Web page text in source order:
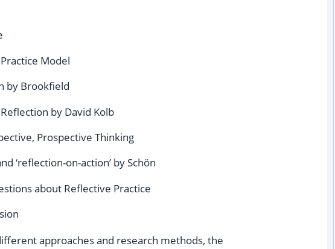
Model
by Brookfield
by David Kolb
Prospective Thinking
‘reflection-on-action’ by Schön
about Reflective Practice
approaches and research methods, the